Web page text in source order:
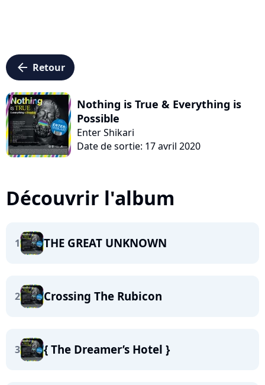
arrow_left Retour
Nothing is True & Everything is
Possible
Enter Shikari
Date de sortie: 17 avril 2020
Découvrir l'album
1 THE GREAT UNKNOWN
2 Crossing The Rubicon
3 { The Dreamer’s Hotel }